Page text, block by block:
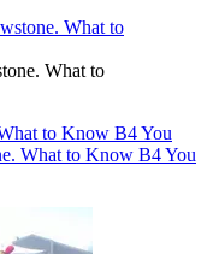
What to
to Know B4 You
What to Know B4 You